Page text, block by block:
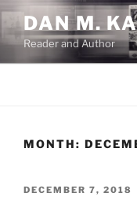
Skip
to
content
DAN M.
Reader and Author
MONTH:
POSTED
DECEMBER 7, 2018